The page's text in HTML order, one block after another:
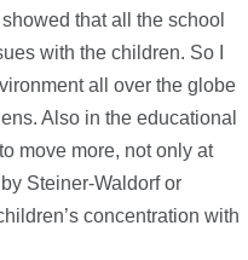
that all the school
with the children. So I
all over the globe
Also in the educational
move more, not only at
Steiner-Waldorf or
concentration with